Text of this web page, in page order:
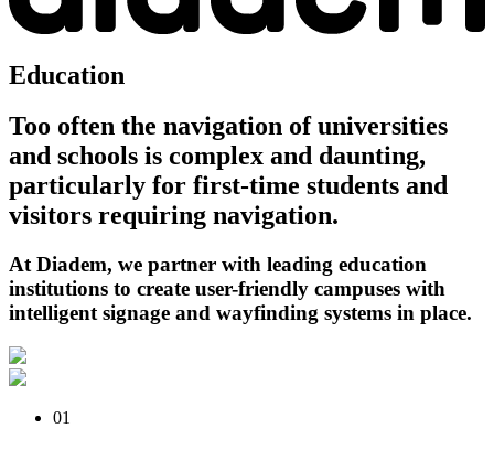
Education
Too often the navigation of universities
and schools is complex and daunting,
particularly for first-time students and
visitors requiring navigation.
At Diadem, we partner with leading education
institutions to create user-friendly campuses with
intelligent signage and wayfinding systems in place.
01